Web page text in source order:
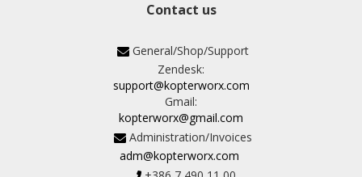
Contact us
General/Shop/Support
Zendesk:
support@kopterworx.com
Gmail:
kopterworx@gmail.com
Administration/Invoices
adm@kopterworx.com